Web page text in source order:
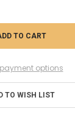
options
TO WISH LIST